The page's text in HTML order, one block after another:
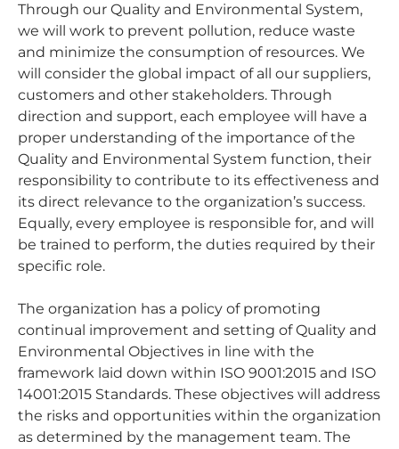
Through our Quality and Environmental System,
we will work to prevent pollution, reduce waste
and minimize the consumption of resources. We
will consider the global impact of all our suppliers,
customers and other stakeholders. Through
direction and support, each employee will have a
proper understanding of the importance of the
Quality and Environmental System function, their
responsibility to contribute to its effectiveness and
its direct relevance to the organization’s success.
Equally, every employee is responsible for, and will
be trained to perform, the duties required by their
specific role.
The organization has a policy of promoting
continual improvement and setting of Quality and
Environmental Objectives in line with the
framework laid down within ISO 9001:2015 and ISO
14001:2015 Standards. These objectives will address
the risks and opportunities within the organization
as determined by the management team. The